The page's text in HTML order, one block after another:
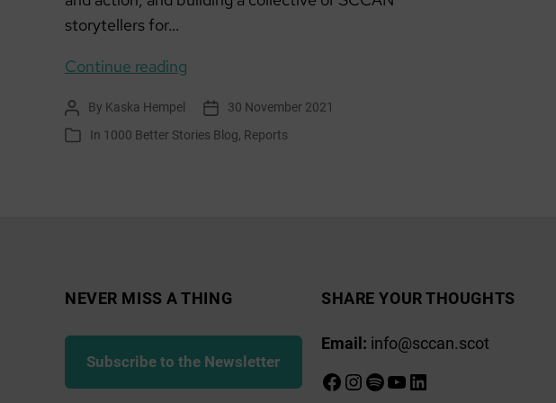
storytellers for…
Continue reading
audio
storytelling
Post
author
By Kaska Hempel
Post
date
30 November 2021
Categories
In 1000 Better Stories Blog, Reports
NEVER MISS A THING
Subscribe to the Newsletter
SHARE YOUR THOUGHTS
Email: info@sccan.scot
Facebook
Instagram
Spotify
YouTube
LinkedIn